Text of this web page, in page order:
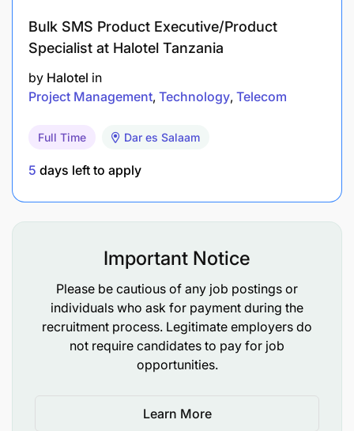
Bulk SMS Product Executive/Product
Specialist at Halotel Tanzania
by Halotel in
Project Management Technology Telecom
Full Time Dar es Salaam
5 days left to apply
Important Notice
Please be cautious of any job postings or
individuals who ask for payment during the
recruitment process. Legitimate employers do
not require candidates to pay for job
opportunities.
Learn More